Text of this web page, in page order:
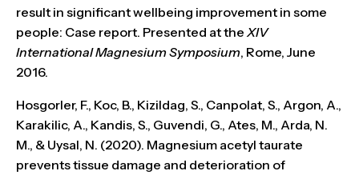
result in significant wellbeing improvement in some
people: Case report. Presented at the XIV
International Magnesium Symposium, Rome, June
2016.
Hosgorler, F., Koc, B., Kizildag, S., Canpolat, S., Argon, A.,
Karakilic, A., Kandis, S., Guvendi, G., Ates, M., Arda, N.
M., & Uysal, N. (2020). Magnesium acetyl taurate
prevents tissue damage and deterioration of